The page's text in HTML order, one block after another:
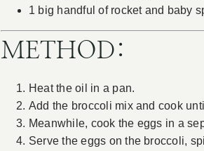
1 big handful of rocket and baby
METHOD:
Heat the oil in a pan.
Add the broccoli mix and cook
Meanwhile, cook the eggs in a
Serve the eggs on the broccoli,